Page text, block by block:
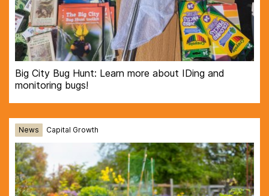
Big City Bug Hunt: Learn more about IDing and
monitoring bugs!
News Capital Growth